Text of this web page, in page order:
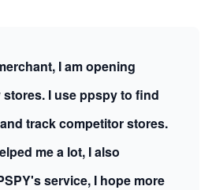
I am opening
I use ppspy to find
track competitor stores.
me a lot, I also
service, I hope more